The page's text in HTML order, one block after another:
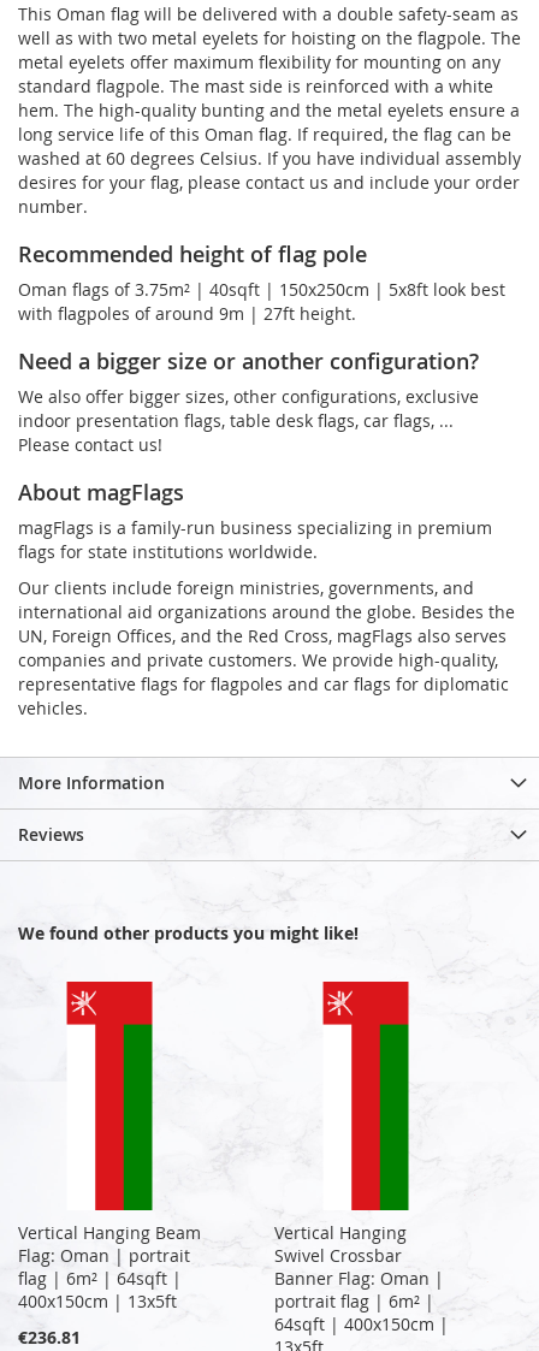
This Oman flag will be delivered with a double safety-seam as
well as with two metal eyelets for hoisting on the flagpole. The
metal eyelets offer maximum flexibility for mounting on any
standard flagpole. The mast side is reinforced with a white
hem. The high-quality bunting and the metal eyelets ensure a
long service life of this Oman flag. If required, the flag can be
washed at 60 degrees Celsius. If you have individual assembly
desires for your flag, please contact us and include your order
number.
Recommended height of flag pole
Oman flags of 3.75m² | 40sqft | 150x250cm | 5x8ft look best
with flagpoles of around 9m | 27ft height.
Need a bigger size or another configuration?
We also offer bigger sizes, other configurations, exclusive
indoor presentation flags, table desk flags, car flags, ...
Please contact us!
About magFlags
magFlags is a family-run business specializing in premium
flags for state institutions worldwide.
Our clients include foreign ministries, governments, and
international aid organizations around the globe. Besides the
UN, Foreign Offices, and the Red Cross, magFlags also serves
companies and private customers. We provide high-quality,
representative flags for flagpoles and car flags for diplomatic
vehicles.
More Information
Reviews
We found other products you might like!
Vertical Hanging Beam
Flag: Oman | portrait
flag | 6m² | 64sqft |
400x150cm | 13x5ft
€236.81
Vertical Hanging
Swivel Crossbar
Banner Flag: Oman |
portrait flag | 6m² |
64sqft | 400x150cm |
13x5ft